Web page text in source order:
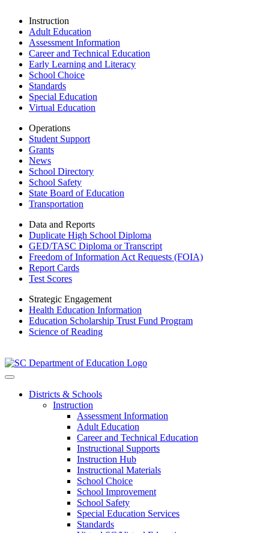
Instruction
Adult Education
Assessment Information
Career and Technical Education
Early Learning and Literacy
School Choice
Standards
Special Education
Virtual Education
Operations
Student Support
Grants
News
School Directory
School Safety
State Board of Education
Transportation
Data and Reports
Duplicate High School Diploma
GED/TASC Diploma or Transcript
Freedom of Information Act Requests (FOIA)
Report Cards
Test Scores
Strategic Engagement
Health Education Information
Education Scholarship Trust Fund Program
Science of Reading
Districts & Schools
Instruction
Assessment Information
Adult Education
Career and Technical Education
Instructional Supports
Instruction Hub
Instructional Materials
School Choice
School Improvement
School Safety
Special Education Services
Standards